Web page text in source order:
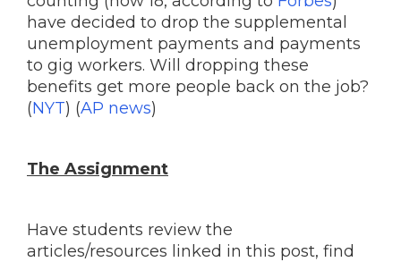
have decided to drop the supplemental
unemployment payments and payments
to gig workers. Will dropping these
benefits get more people back on the job?
(NYT) (AP news)
The Assignment
Have students review the
articles/resources linked in this post, find